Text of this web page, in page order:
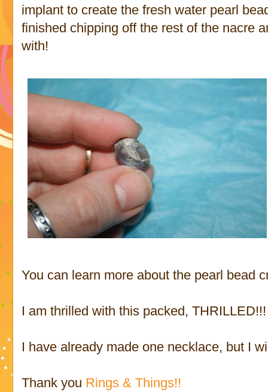
implant to create the fresh water pearl
finished chipping off the rest of the nacre
with!
You can learn more about the pearl bead
I am thrilled with this packed, THRILLED!!!
I have already made one necklace, but I
Thank you Rings & Things!!